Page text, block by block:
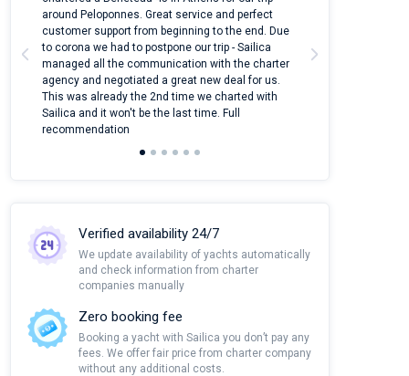
around Peloponnes. Great service and perfect
customer support from beginning to the end. Due
to corona we had to postpone our trip - Sailica
managed all the communication with the charter
agency and negotiated a great new deal for us.
This was already the 2nd time we charted with
Sailica and it won't be the last time. Full
recommendation
Verified availability 24/7
We update availability of yachts automatically
and check information from charter
companies manually
Zero booking fee
Booking a yacht with Sailica you don’t pay any
fees. We offer fair price from charter company
without any additional costs.